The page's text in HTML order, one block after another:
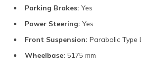
Parking Brakes: Yes
Power Steering: Yes
Front Suspension: Parabolic Type
Wheelbase: 5175 mm